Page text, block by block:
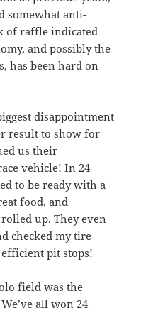
somewhat anti-
of raffle indicated
and possibly the
has been hard on
disappointment
result to show for
us their
vehicle! In 24
to be ready with a
food, and
up. They even
checked my tire
pit stops!
field was the
all won 24